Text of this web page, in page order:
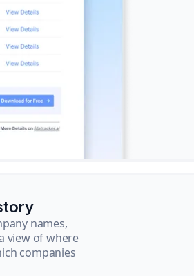
names,
view of where
companies